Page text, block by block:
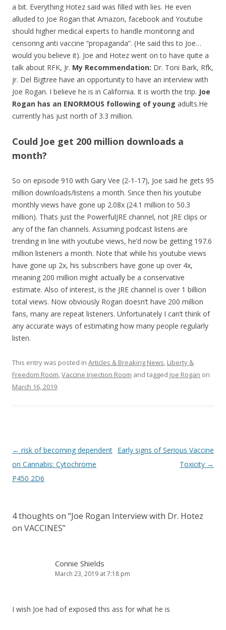
a bit. Everything Hotez said was filled with lies. He even
alluded to Joe Rogan that Amazon, facebook and Youtube
should higher medical experts to handle monitoring and
censoring anti vaccine “propaganda”. (He said this to Joe…
would you believe it). Joe and Hotez went on to have quite a
talk about RFK, Jr. My Recommendation: Dr. Toni Bark, Rfk,
jr. Del Bigtree have an opportunity to have an interview with
Joe Rogan. I believe he is in California. It is worth the trip. Joe
Rogan has an ENORMOUS following of young adults.He
currently has just north of 3.3 million.
Could Joe get 200 million downloads a
month?
So on episode 910 with Gary Vee (2-1-17), Joe said he gets 95
million downloads/listens a month. Since then his youtube
monthly views have gone up 2.08x (24.1 million to 50.3
million). Thats just the PowerfulJRE channel, not JRE clips or
any of the fan channels. Assuming podcast listens are
trending in line with youtube views, he’d now be getting 197.6
million listeners a month. Note that while his youtube views
have gone up 2x, his subscribers have gone up over 4x,
meaning 200 million might actually be a conservative
estimate. Also of interest, is the JRE channel is over 1 billion
total views. Now obviously Rogan doesn’t have 200 million
fans, many are repeat listeners. Unfortunately I can’t think of
any accurate ways of estimating how many people regularly
listen.
This entry was posted in Articles & Breaking News, Liberty &
Freedom Room,Vaccine Injection Room and tagged Joe Rogan on
March 16, 2019.
Post
navigation
← risk of becoming dependent
on Cannabis: Cytochrome
P450 2D6
Early signs of Serious Vaccine
Toxicity →
4 thoughts on “Joe Rogan Interview with Dr. Hotez
on VACCINES”
Connie Shields
March 23, 2019 at 7:18 pm
I wish Joe had of exposed this ass for what he is